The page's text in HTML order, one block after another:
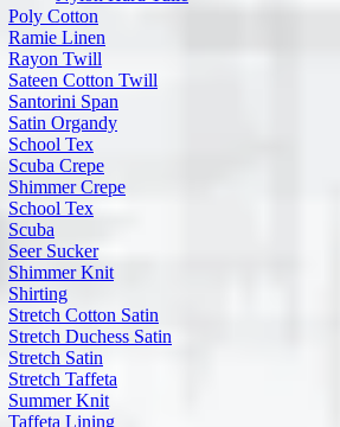
Poly Cotton
Ramie Linen
Rayon Twill
Sateen Cotton Twill
Santorini Span
Satin Organdy
School Tex
Scuba Crepe
Shimmer Crepe
School Tex
Scuba
Seer Sucker
Shimmer Knit
Shirting
Stretch Cotton Satin
Stretch Duchess Satin
Stretch Satin
Stretch Taffeta
Summer Knit
Taffeta Lining